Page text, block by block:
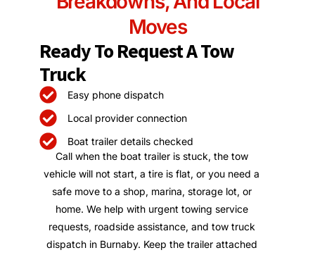
Moves
Ready To Request A Tow
Truck
Easy phone dispatch
Local provider connection
Boat trailer details checked
Call when the boat trailer is stuck, the tow
vehicle will not start, a tire is flat, or you need a
safe move to a shop, marina, storage lot, or
home. We help with urgent towing service
requests, roadside assistance, and tow truck
dispatch in Burnaby. Keep the trailer attached